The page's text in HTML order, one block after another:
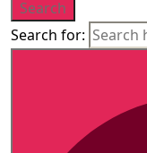
Search
Search for: